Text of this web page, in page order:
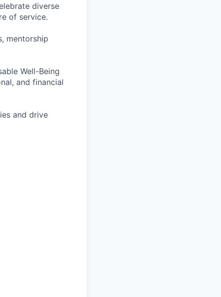
diverse
of service.
mentorship
Well-Being
and financial
and drive